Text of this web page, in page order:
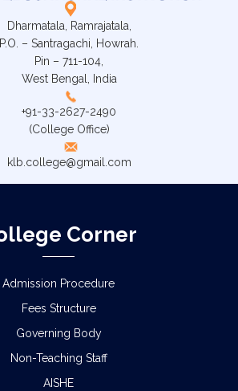
Dharmatala, Ramrajatala,
P.O. – Santragachi, Howrah.
Pin – 711-104,
West Bengal, India
+91-33-2627-2490
(College Office)
klb.college@gmail.com
Corner
Admission Procedure
Fees Structure
Governing Body
Non-Teaching Staff
AISHE